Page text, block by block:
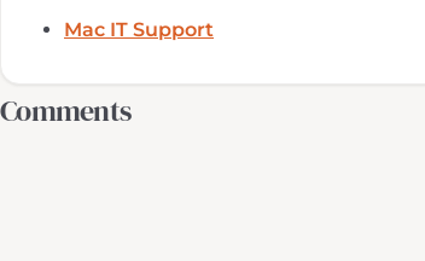
Mac IT Support
Comments